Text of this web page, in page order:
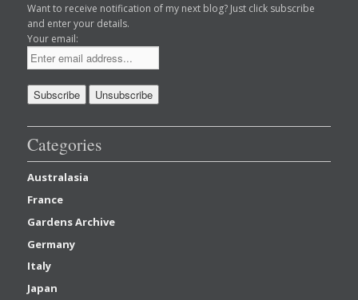
Want to receive notification of my next blog? Just click subscribe
and enter your details.
Your email:
Categories
Australasia
France
Gardens Archive
Germany
Italy
Japan